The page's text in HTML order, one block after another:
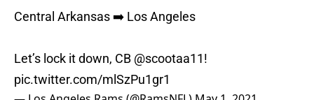
Central Arkansas ➡️ Los Angeles
Let’s lock it down, CB @scootaa11!
pic.twitter.com/mlSzPu1gr1